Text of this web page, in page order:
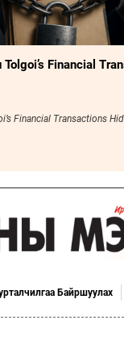
Transactions Hidden
Rio Tinto Keeps Oyu Tolgoi’s
Байршуулах